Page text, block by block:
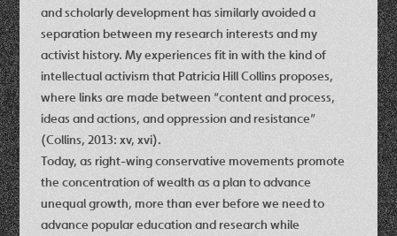
and scholarly development has similarly avoided a
separation between my research interests and my
activist history. My experiences fit in with the kind of
intellectual activism that Patricia Hill Collins proposes,
where links are made between “content and process,
ideas and actions, and oppression and resistance”
(Collins, 2013: xv, xvi).
Today, as right-wing conservative movements promote
the concentration of wealth as a plan to advance
unequal growth, more than ever before we need to
advance popular education and research while